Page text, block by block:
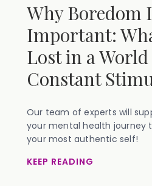
Why Boredom
Important:
Lost in a
Constant
Our team of experts will
your mental health journey
your most authentic self!
KEEP READING